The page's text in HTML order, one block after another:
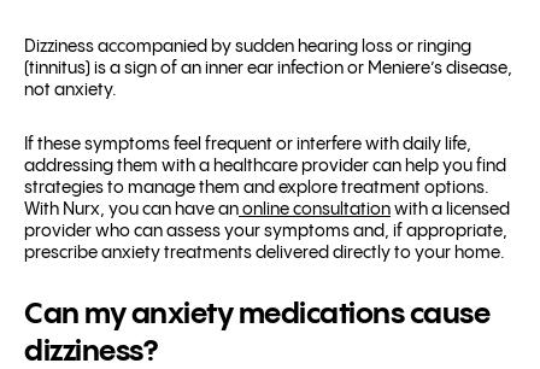
Dizziness accompanied by sudden hearing loss or ringing
(tinnitus) is a sign of an inner ear infection or Meniere’s disease,
not anxiety.
If these symptoms feel frequent or interfere with daily life,
addressing them with a healthcare provider can help you find
strategies to manage them and explore treatment options.
With Nurx, you can have an online consultation with a licensed
provider who can assess your symptoms and, if appropriate,
prescribe anxiety treatments delivered directly to your home.
Can my anxiety medications cause
dizziness?